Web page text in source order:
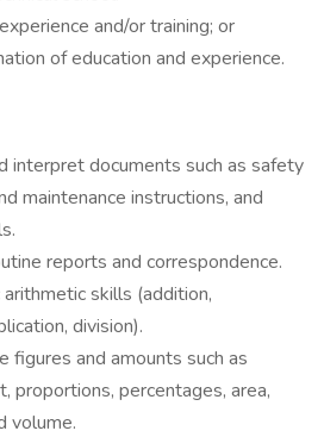
and/or training; or
of education and experience.
interpret documents such as safety
maintenance instructions, and
reports and correspondence.
skills (addition,
division).
figures and amounts such as
proportions, percentages, area,
volume.